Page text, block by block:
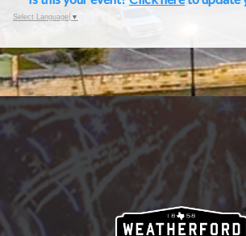
Select Language ▼